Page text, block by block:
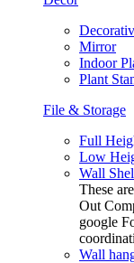
Mirror
Indoor
Plant
File & Storage
Full
Low
Wall
These
Out
google
Wall